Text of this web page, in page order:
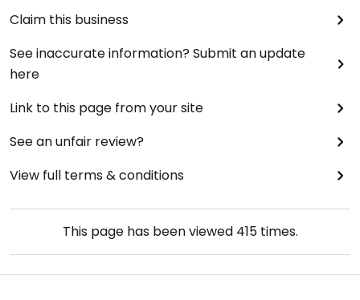
Claim this business
See inaccurate information? Submit an update
here
Link to this page from your site
See an unfair review?
View full terms & conditions
This page has been viewed 415times.